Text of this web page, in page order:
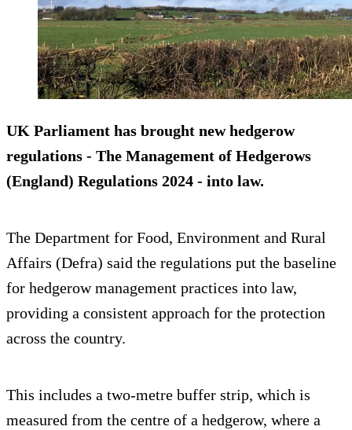
UK Parliament has brought new hedgerow
regulations - The Management of Hedgerows
(England) Regulations 2024 - into law.
The Department for Food, Environment and Rural
Affairs (Defra) said the regulations put the baseline
for hedgerow management practices into law,
providing a consistent approach for the protection
across the country.
This includes a two-metre buffer strip, which is
measured from the centre of a hedgerow, where a